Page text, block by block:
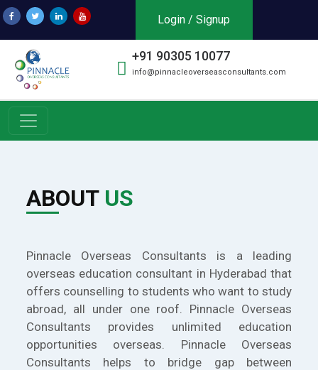
Login / Signup
+91 90305 10077
info@pinnacleoverseasconsultants.com
ABOUT US
Pinnacle Overseas Consultants is a leading
overseas education consultant in Hyderabad that
offers counselling to students who want to study
abroad, all under one roof. Pinnacle Overseas
Consultants provides unlimited education
opportunities overseas. Pinnacle Overseas
Consultants helps to bridge gap between